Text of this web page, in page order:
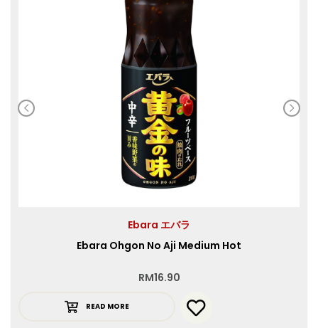
Ebara エバラ
Ebara Ohgon No Aji Medium Hot
RM16.90
READ MORE